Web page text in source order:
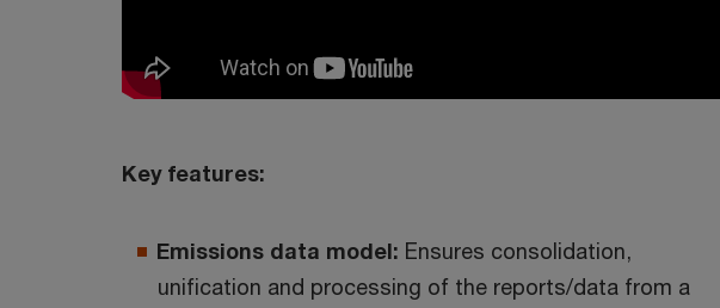
Key features:
Emissions data model: Ensures consolidation,
unification and processing of the reports/data from a